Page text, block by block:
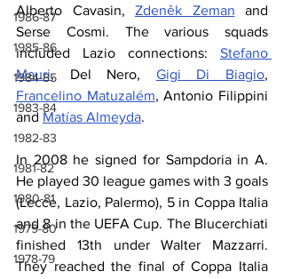
1986-87
1985-86
1984-85
1983-84
1982-83
1981-82
1980-81
1979-80
1978-79
Alberto Cavasin, Zdeněk Zeman and
Serse Cosmi. The various squads
included Lazio connections: Stefano
Mauri, Del Nero, Gigi Di Biagio
Francelino Matuzalém, Antonio Filippini
and Matías Almeyda.
In 2008 he signed for Sampdoria in A.
He played 30 league games with 3 goals
(Lecce, Lazio, Palermo), 5 in Coppa Italia
and 8 in the UEFA Cup. The Blucerchiati
finished 13th under Walter Mazzarri.
They reached the final of Coppa Italia